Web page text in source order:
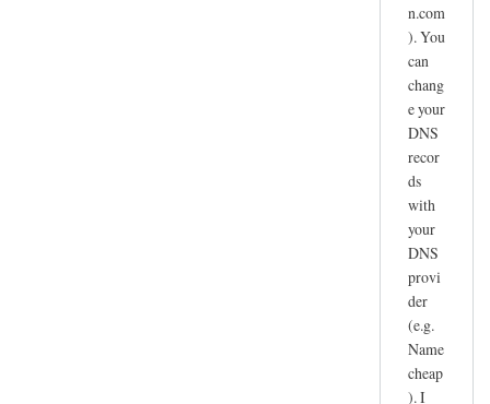
n.com
). You
can
chang
e your
DNS
recor
ds
with
your
DNS
provi
der
(e.g.
Name
cheap
). I